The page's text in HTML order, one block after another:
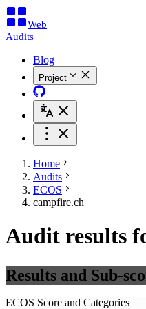
Web
Audits
Blog
Project
Home
Audits
ECOS
campfire.ch
Audit results
Results and Sub-
ECOS Score and Categories